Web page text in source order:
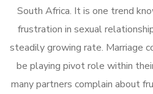
South Africa. It is one trend
frustration in sexual
steadily growing rate. Marriage
be playing pivot role within
many partners complain about